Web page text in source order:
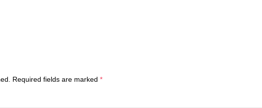
Required fields are marked *